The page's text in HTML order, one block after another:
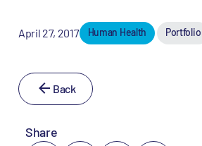
April 27, 2017 Human Health Portfolio
Back
Share